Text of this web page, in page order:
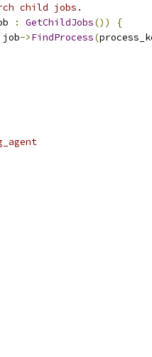
child jobs.
: GetChildJobs())
{
job->FindProcess(